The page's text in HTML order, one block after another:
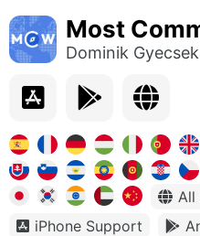
Most
Dominik Gyecsek
All
iPhone Support